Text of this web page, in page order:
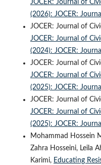
JOCER: Journal of
(2026): JOCER:
JOCER: Journal of
JOCER: Journal of
(2024): JOCER:
JOCER: Journal of
JOCER: Journal of
(2025): JOCER:
JOCER: Journal of
JOCER: Journal of
(2025): JOCER:
Mohammad Hossein
Zahra Hosseini, Leila
Karimi, Educating